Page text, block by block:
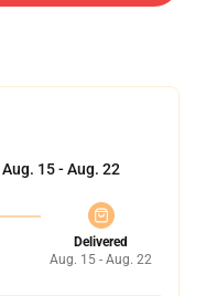
Aug. 15 - Aug. 22
Delivered
Aug. 15 - Aug. 22